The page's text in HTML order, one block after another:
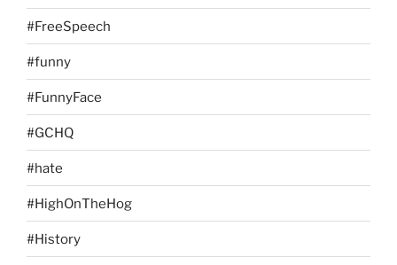
#FreeSpeech
#funny
#FunnyFace
#GCHQ
#hate
#HighOnTheHog
#History